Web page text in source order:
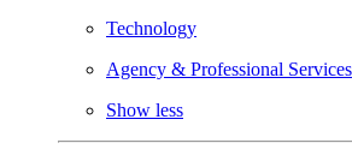
Technology
Agency & Professional Services
Show less